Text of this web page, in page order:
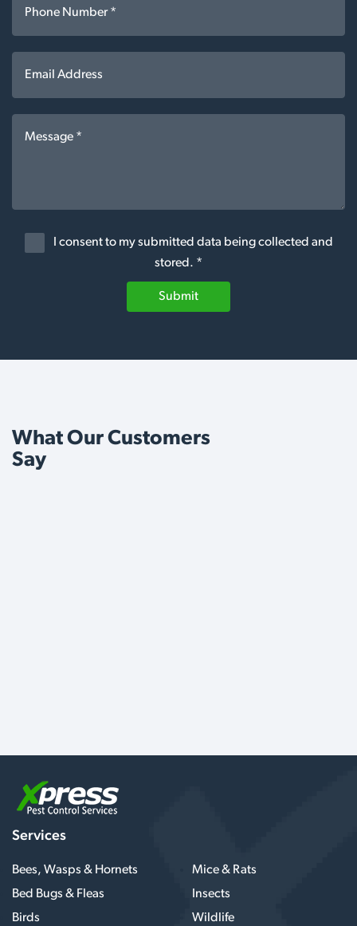
I consent to my submitted data being collected and
stored. *
Submit
What Our Customers
Say
Services
Bees, Wasps & Hornets
Mice & Rats
Bed Bugs & Fleas
Insects
Birds
Wildlife